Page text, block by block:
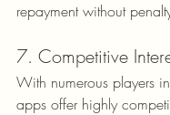
repayment without
7. Competitive
With numerous players
apps offer highly